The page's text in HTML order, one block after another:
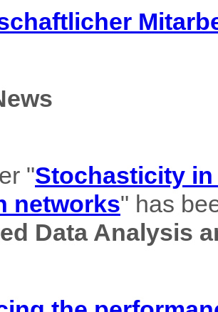
"Stochasticity
networks" has
Data Analysis